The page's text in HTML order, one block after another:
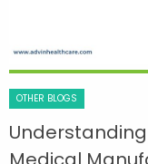
OTHER BLOGS